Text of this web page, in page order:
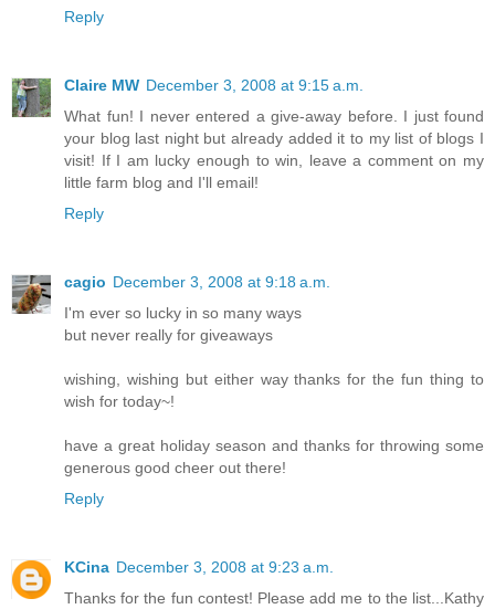
Reply
Claire MW December 3, 2008 at 9:15 a.m.
What fun! I never entered a give-away before. I just found
your blog last night but already added it to my list of blogs I
visit! If I am lucky enough to win, leave a comment on my
little farm blog and I'll email!
Reply
cagio December 3, 2008 at 9:18 a.m.
I'm ever so lucky in so many ways
but never really for giveaways
wishing, wishing but either way thanks for the fun thing to
wish for today~!
have a great holiday season and thanks for throwing some
generous good cheer out there!
Reply
KCina December 3, 2008 at 9:23 a.m.
Thanks for the fun contest! Please add me to the list...Kathy